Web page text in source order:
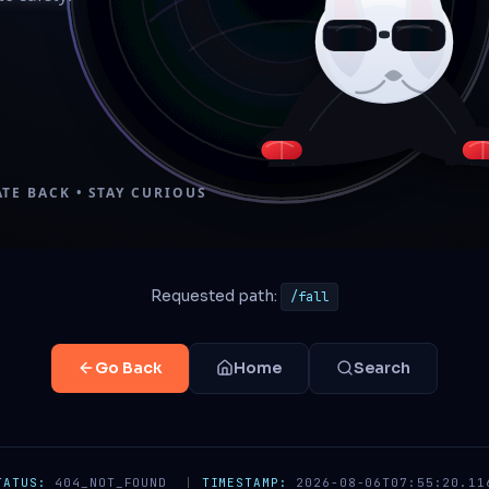
Requested path: /fall
Go Back Home Search
404_NOT_FOUND | TIMESTAMP: 2026-08-